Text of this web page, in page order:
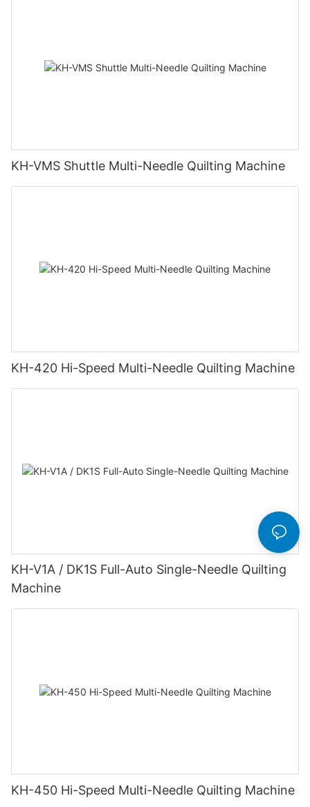
KH-VMS Shuttle Multi-Needle Quilting Machine
KH-420 Hi-Speed Multi-Needle Quilting Machine
KH-V1A / DK1S Full-Auto Single-Needle Quilting
Machine
KH-450 Hi-Speed Multi-Needle Quilting Machine